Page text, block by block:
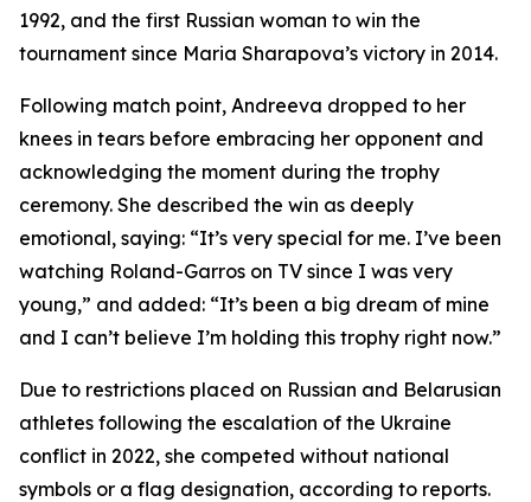
1992, and the first Russian woman to win the
tournament since Maria Sharapova’s victory in 2014.
Following match point, Andreeva dropped to her
knees in tears before embracing her opponent and
acknowledging the moment during the trophy
ceremony. She described the win as deeply
emotional, saying: “It’s very special for me. I’ve been
watching Roland-Garros on TV since I was very
young,” and added: “It’s been a big dream of mine
and I can’t believe I’m holding this trophy right now.”
Due to restrictions placed on Russian and Belarusian
athletes following the escalation of the Ukraine
conflict in 2022, she competed without national
symbols or a flag designation, according to reports.